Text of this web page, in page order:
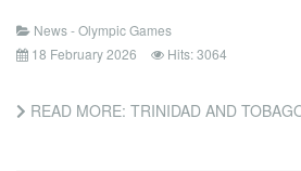
News - Olympic Games
18 February 2026
Hits: 3064
READ MORE: TRINIDAD AND TOBAGO BOBSLEIGH GETS